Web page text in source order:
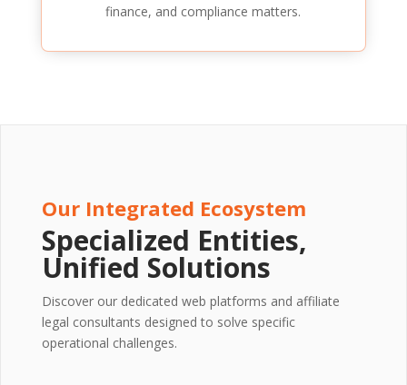
finance, and compliance matters.
Our Integrated Ecosystem
Specialized Entities,
Unified Solutions
Discover our dedicated web platforms and affiliate
legal consultants designed to solve specific
operational challenges.